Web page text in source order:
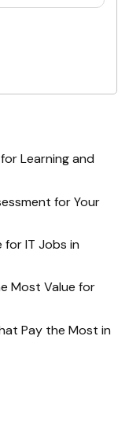
Learning and
for Your
IT Jobs in
Most Value for
Pay the Most in